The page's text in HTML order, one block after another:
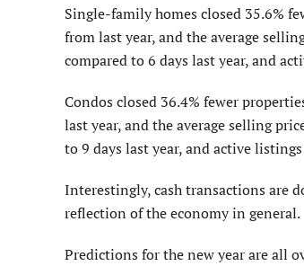
Single-family homes closed 35.6%
from last year, and the average
compared to 6 days last year, and
Condos closed 36.4% fewer
last year, and the average selling
to 9 days last year, and active
Interestingly, cash transactions are
reflection of the economy in general.
Predictions for the new year are all